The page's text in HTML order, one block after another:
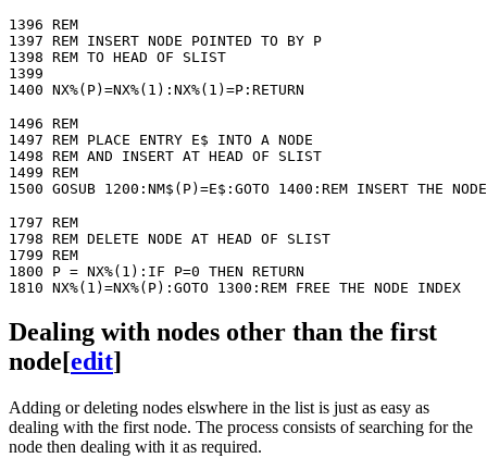
1396 REM
1397 REM INSERT NODE POINTED TO BY P
1398 REM TO HEAD OF SLIST
1399
1496 REM
1497 REM PLACE ENTRY E$ INTO A NODE
1498 REM AND INSERT AT HEAD OF SLIST
1499 REM
1797 REM
1798 REM DELETE NODE AT HEAD OF SLIST
1799 REM
1800 P = NX%(1):IF P=0 THEN RETURN
Dealing with nodes other than the first
node[edit]
Adding or deleting nodes elswhere in the list is just as easy as
dealing with the first node. The process consists of searching for the
node then dealing with it as required.